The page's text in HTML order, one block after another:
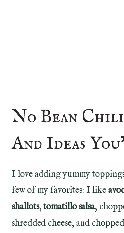
No Bean
And Ideas
I love adding yummy
few of my favorites: I like
shallots,tomatillo salsa,
shredded cheese, and